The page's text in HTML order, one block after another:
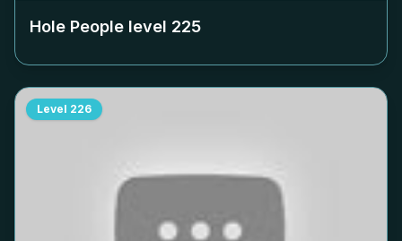
Hole People level 225
Level 226